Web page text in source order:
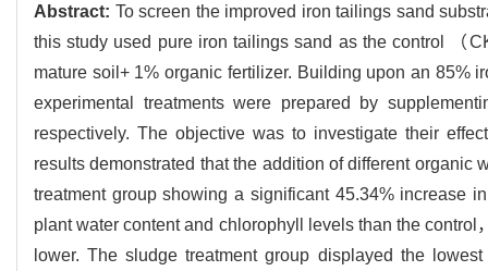
Abstract: To screen the improved iron tailings sand
this study used pure iron tailings sand as the control （
mature soil+ 1% organic fertilizer. Building upon an 85%
experimental treatments were prepared by
respectively. The objective was to investigate their
results demonstrated that the addition of different
treatment group showing a significant 45.34% increase
plant water content and chlorophyll levels than the
lower. The sludge treatment group displayed the